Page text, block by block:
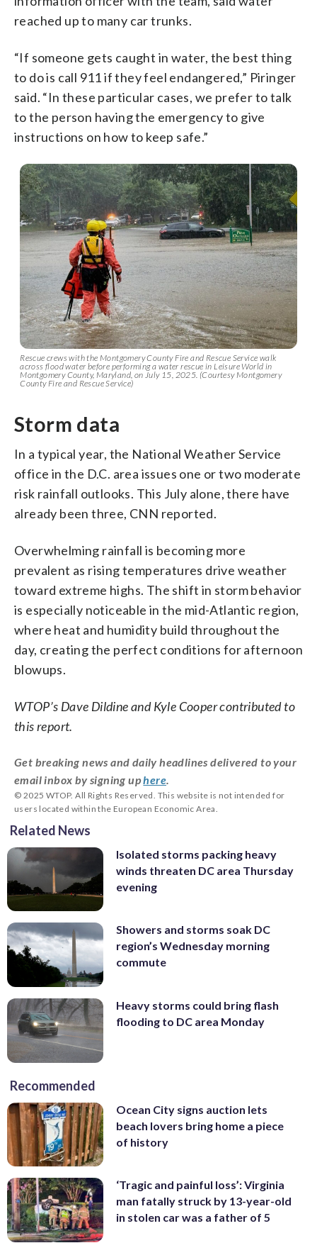
reached up to many car trunks.
“If someone gets caught in water, the best thing
to do is call 911 if they feel endangered,” Piringer
said. “In these particular cases, we prefer to talk
to the person having the emergency to give
instructions on how to keep safe.”
Rescue crews with the Montgomery County Fire and Rescue Service walk
across flood water before performing a water rescue in Leisure World in
Montgomery County, Maryland, on July 15, 2025. (Courtesy Montgomery
County Fire and Rescue Service)
Storm data
In a typical year, the National Weather Service
office in the D.C. area issues one or two moderate
risk rainfall outlooks. This July alone, there have
already been three, CNN reported.
Overwhelming rainfall is becoming more
prevalent as rising temperatures drive weather
toward extreme highs. The shift in storm behavior
is especially noticeable in the mid-Atlantic region,
where heat and humidity build throughout the
day, creating the perfect conditions for afternoon
blowups.
WTOP’s Dave Dildine and Kyle Cooper contributed to
this report.
Get breaking news and daily headlines delivered to your
email inbox by signing uphere
© 2025 WTOP. All Rights Reserved. This website is not intended for
users located within the European Economic Area.
Related News
Isolated storms packing heavy
winds threaten DC area Thursday
evening
Showers and storms soak DC
region’s Wednesday morning
commute
Heavy storms could bring flash
flooding to DC area Monday
Recommended
Ocean City signs auction lets
beach lovers bring home a piece
of history
‘Tragic and painful loss’: Virginia
man fatally struck by 13-year-old
in stolen car was a father of 5